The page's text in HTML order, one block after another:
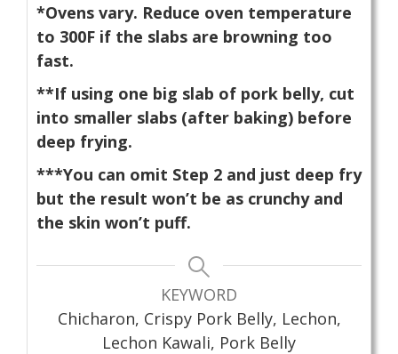
*Ovens vary. Reduce oven temperature
to 300F if the slabs are browning too
fast.
**If using one big slab of pork belly, cut
into smaller slabs (after baking) before
deep frying.
***You can omit Step 2 and just deep fry
but the result won’t be as crunchy and
the skin won’t puff.
KEYWORD
Chicharon, Crispy Pork Belly, Lechon,
Lechon Kawali, Pork Belly